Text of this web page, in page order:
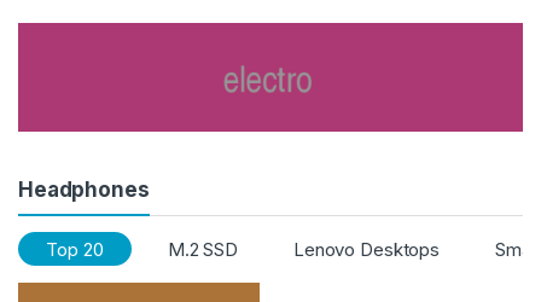
Headphones
Top 20 M.2 SSD Lenovo Desktops